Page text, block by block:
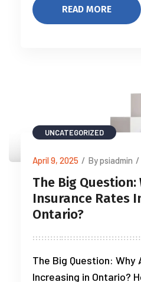
READ MORE
UNCATEGORIZED
April 9, 2025 / By psiadmin /
The Big Question:
Insurance Rates
Ontario?
The Big Question: Why
Increasing in Ontario?